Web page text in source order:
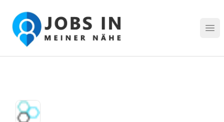
Jobs in meiner Nähe - Finde lokale Stellenangebote in